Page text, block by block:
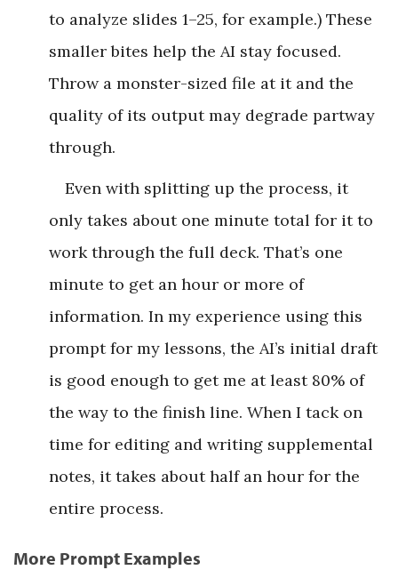
to analyze slides 1–25, for example.) These
smaller bites help the AI stay focused.
Throw a monster-sized file at it and the
quality of its output may degrade partway
through.
Even with splitting up the process, it
only takes about one minute total for it to
work through the full deck. That’s one
minute to get an hour or more of
information. In my experience using this
prompt for my lessons, the AI’s initial draft
is good enough to get me at least 80% of
the way to the finish line. When I tack on
time for editing and writing supplemental
notes, it takes about half an hour for the
entire process.
More Prompt Examples